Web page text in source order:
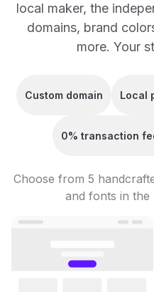
local maker, the
domains, brand
more. Your
Custom domain Local
0% transaction
Choose from 5
and fonts in the